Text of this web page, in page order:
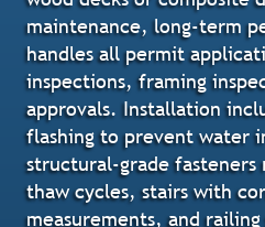
maintenance, long-term
handles all permit
inspections, framing
approvals. Installation
flashing to prevent water
structural-grade
thaw cycles, stairs with
measurements, and